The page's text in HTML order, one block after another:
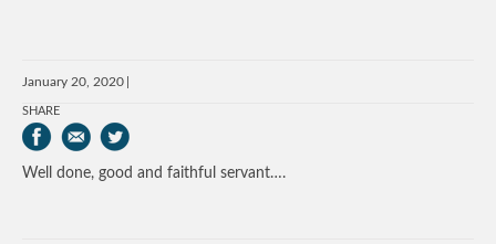
January 20, 2020
SHARE
Well done, good and faithful servant….